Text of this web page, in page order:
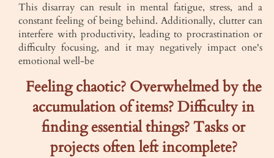
This disarray can result in mental fatigue, stress, and a
constant feeling of being behind. Additionally, clutter can
interfere with productivity, leading to procrastination or
difficulty focusing, and it may negatively impact one's
emotional well-be
Feeling chaotic? Overwhelmed by the
accumulation of items? Difficulty in
finding essential things? Tasks or
projects often left incomplete?